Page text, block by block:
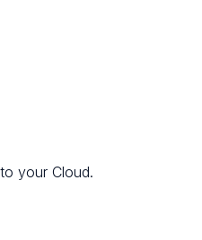
your Cloud.